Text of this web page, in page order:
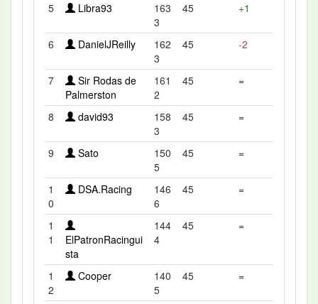
5 Libra93
163
3
45 +1
6 DanielJReilly
162
3
45 -2
7
Sir Rodas de
Palmerston
161
2
45 =
8 david93
158
3
45 =
9 Sato
150
5
45 =
1
0
DSA.Racing
146
6
45 =
1
1
ElPatronRacingui
sta
144
4
45 =
1
2
Cooper
140
5
45 =